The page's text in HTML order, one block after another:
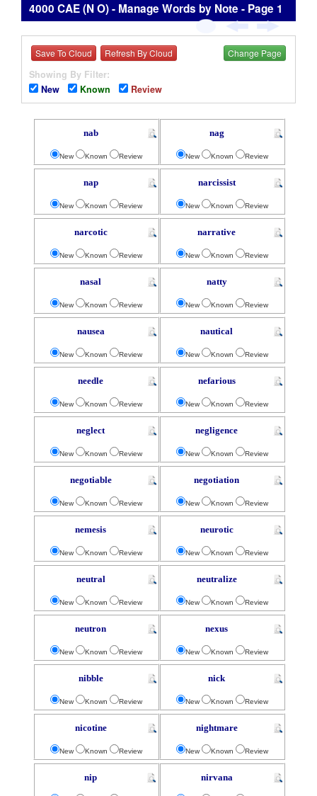
4000 CAE (N O) - Manage Words by Note - Page 1
Save To Cloud Refresh By Cloud Change Page
Showing By Filter:
New
Known Review
nab
New Known Review
nag
New Known Review
nap
New Known Review
narcissist
New Known Review
narcotic
New Known Review
narrative
New Known Review
nasal
New Known Review
natty
New Known Review
nausea
New Known Review
nautical
New Known Review
needle
New Known Review
nefarious
New Known Review
neglect
New Known Review
negligence
New Known Review
negotiable
New Known Review
negotiation
New Known Review
nemesis
New Known Review
neurotic
New Known Review
neutral
New Known Review
neutralize
New Known Review
neutron
New Known Review
nexus
New Known Review
nibble
New Known Review
nick
New Known Review
nicotine
New Known Review
nightmare
New Known Review
nip nirvana